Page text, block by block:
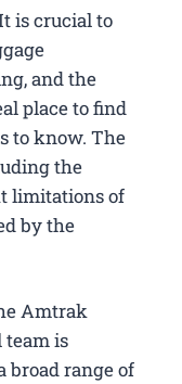
is crucial to
and the
place to find
to know. The
the
limitations of
by the
Amtrak
team is
broad range of